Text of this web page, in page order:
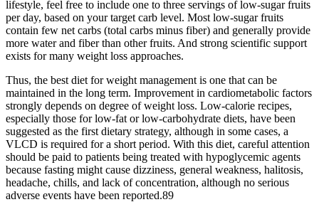
lifestyle, feel free to include one to three servings of low-sugar fruits
per day, based on your target carb level. Most low-sugar fruits
contain few net carbs (total carbs minus fiber) and generally provide
more water and fiber than other fruits. And strong scientific support
exists for many weight loss approaches.
Thus, the best diet for weight management is one that can be
maintained in the long term. Improvement in cardiometabolic factors
strongly depends on degree of weight loss. Low-calorie recipes,
especially those for low-fat or low-carbohydrate diets, have been
suggested as the first dietary strategy, although in some cases, a
VLCD is required for a short period. With this diet, careful attention
should be paid to patients being treated with hypoglycemic agents
because fasting might cause dizziness, general weakness, halitosis,
headache, chills, and lack of concentration, although no serious
adverse events have been reported.89